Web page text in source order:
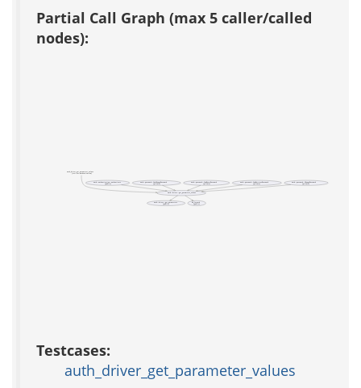
Partial Call Graph (max 5 caller/called
nodes):
auth_driver_get_parameter_values
(test acs-authentication)
auth::driver::get_parameter_values
auth::driver::get_parameters
(public)
db_foreach
(public)
auth::authentication::authenticate
(public)
auth::password::CanChangePassword
(private)
auth::password::CanResetPassword
(private)
auth::password::CanRetrievePassword
(private)
auth::password::ChangePassword
(private)
Testcases:
auth_driver_get_parameter_values